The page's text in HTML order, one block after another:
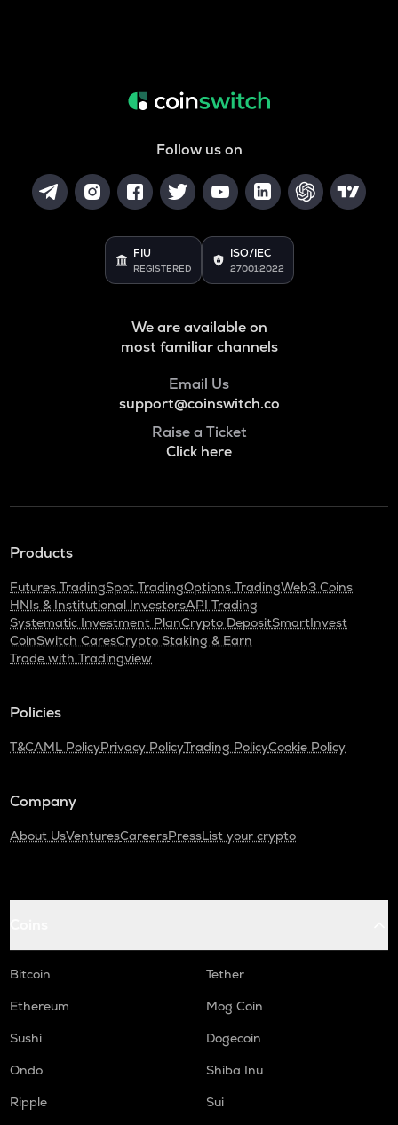
Follow us on
FIU
REGISTERED
ISO/IEC
27001:2022
We are available on
most familiar channels
Email Us
support@coinswitch.co
Raise a Ticket
Click here
Products
Futures TradingSpot TradingOptions TradingWeb3 Coins
HNIs & Institutional InvestorsAPI Trading
Systematic Investment PlanCrypto DepositSmartInvest
CoinSwitch CaresCrypto Staking & Earn
Trade with Tradingview
Policies
T&CAML PolicyPrivacy PolicyTrading PolicyCookie Policy
Company
About UsVenturesCareersPressList your crypto
Bitcoin
Tether
Ethereum
Mog Coin
Sushi
Dogecoin
Ondo
Shiba Inu
Ripple
Sui